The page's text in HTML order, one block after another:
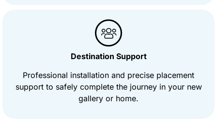
Destination Support
Professional installation and precise placement
support to safely complete the journey in your new
gallery or home.